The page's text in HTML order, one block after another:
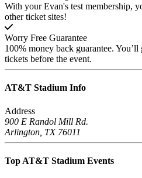
With your Evan's test membership,
other ticket sites!
Worry Free Guarantee
100% money back guarantee.
tickets before the event.
AT&T Stadium Info
Address
900 E Randol Mill Rd.
Arlington, TX 76011
Top AT&T Stadium Events